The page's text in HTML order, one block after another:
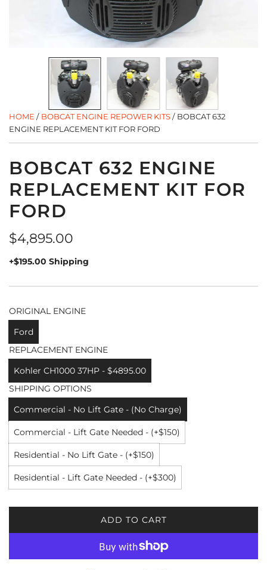
HOME / BOBCAT ENGINE REPOWER KITS/ BOBCAT 632
ENGINE REPLACEMENT KIT FOR FORD
BOBCAT 632 ENGINE
REPLACEMENT KIT FOR
FORD
Regular
price
$4,895.00
+$195.00 Shipping
ORIGINAL ENGINE
Ford
REPLACEMENT ENGINE
Kohler CH1000 37HP - $4895.00
SHIPPING OPTIONS
Commercial - No Lift Gate - (No Charge)
Commercial - Lift Gate Needed - (+$150)
Residential - No Lift Gate - (+$150)
Residential - Lift Gate Needed - (+$300)
ADD TO CART
L
A